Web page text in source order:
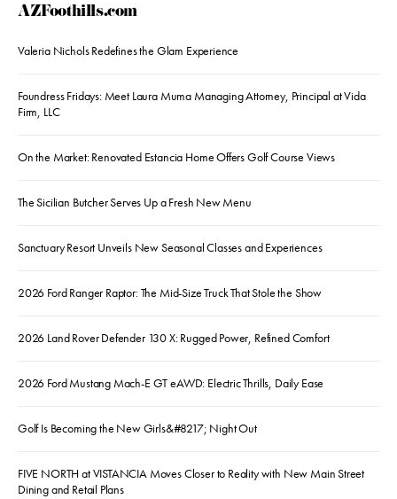
AZFoothills.com
Valeria Nichols Redefines the Glam Experience
Foundress Fridays: Meet Laura Muma Managing Attorney, Principal at Vida
Firm, LLC
On the Market: Renovated Estancia Home Offers Golf Course Views
The Sicilian Butcher Serves Up a Fresh New Menu
Sanctuary Resort Unveils New Seasonal Classes and Experiences
2026 Ford Ranger Raptor: The Mid-Size Truck That Stole the Show
2026 Land Rover Defender 130 X: Rugged Power, Refined Comfort
2026 Ford Mustang Mach-E GT eAWD: Electric Thrills, Daily Ease
Golf Is Becoming the New Girls&#8217; Night Out
FIVE NORTH at VISTANCIA Moves Closer to Reality with New Main Street
Dining and Retail Plans